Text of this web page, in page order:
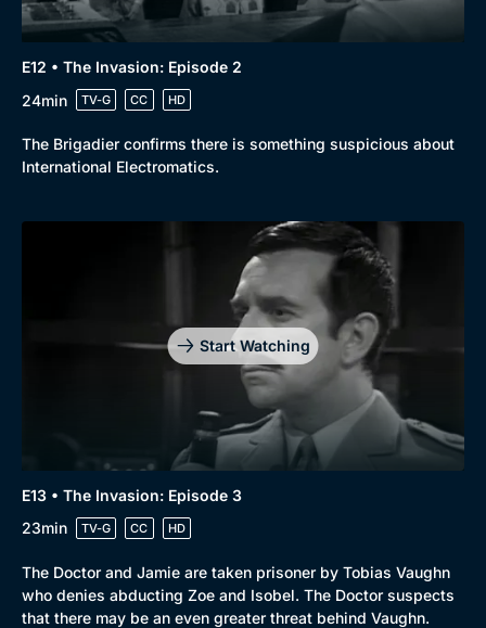
E12 • The Invasion: Episode 2
24min
TV-G CC HD
The Brigadier confirms there is something suspicious about
International Electromatics.
Start Watching
E13 • The Invasion: Episode 3
23min
TV-G CC HD
The Doctor and Jamie are taken prisoner by Tobias Vaughn
who denies abducting Zoe and Isobel. The Doctor suspects
that there may be an even greater threat behind Vaughn.